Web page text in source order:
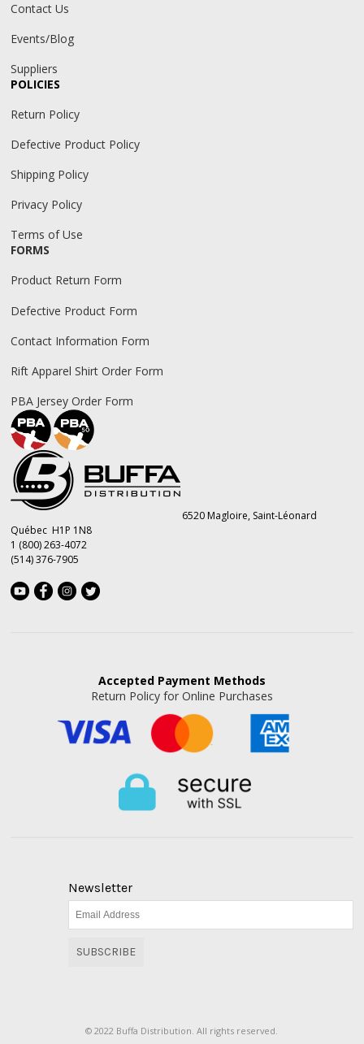
Contact Us
Events/Blog
Suppliers
POLICIES
Return Policy
Defective Product Policy
Shipping Policy
Privacy Policy
Terms of Use
FORMS
Product Return Form
Defective Product Form
Contact Information Form
Rift Apparel Shirt Order Form
PBA Jersey Order Form
6520 Magloire, Saint-Léonard
Québec H1P 1N8
1 (800) 263-4072
(514) 376-7905
Accepted Payment Methods
Return Policy for Online Purchases
Newsletter
SUBSCRIBE
© 2022 Buffa Distribution. All rights reserved.